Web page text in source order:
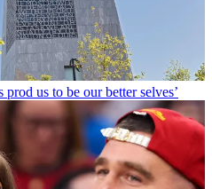
us to be our better selves’